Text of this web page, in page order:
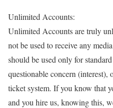
Unlimited Accounts:
Unlimited Accounts are truly
not be used to receive any
should be used only for
questionable concern (interest),
ticket system. If you know that
and you hire us, knowing this,